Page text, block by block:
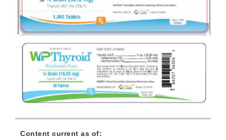
Content current as of: